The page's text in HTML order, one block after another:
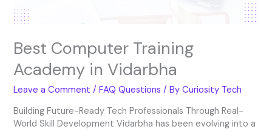
Best Computer Training
Academy in Vidarbha
Leave a Comment /FAQ Questions / ByCuriosity Tech
Building Future-Ready Tech Professionals Through Real-
World Skill Development Vidarbha has been evolving into a